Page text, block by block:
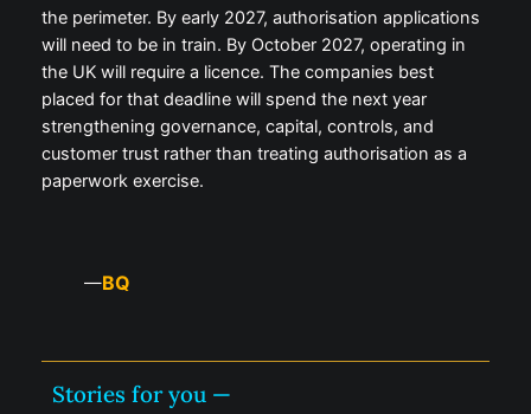
the perimeter. By early 2027, authorisation applications
will need to be in train. By October 2027, operating in
the UK will require a licence. The companies best
placed for that deadline will spend the next year
strengthening governance, capital, controls, and
customer trust rather than treating authorisation as a
paperwork exercise.
—BQ
Stories for you —